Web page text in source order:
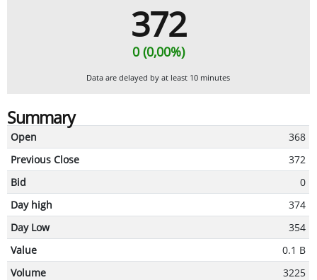
372
0 (0,00%)
Data are delayed by at least 10 minutes
Summary
Open
368
Previous Close
372
Bid
0
Day high
374
Day Low
354
Value
0.1 B
Volume
3225